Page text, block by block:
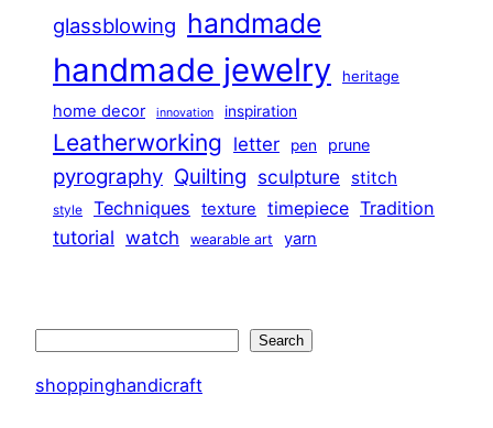
glassblowing handmade
handmade jewelry heritage
home decor innovation inspiration
Leatherworking letter pen prune
pyrography Quilting sculpture stitch
style Techniques texture timepiece Tradition
tutorial watch wearable art yarn
Search
shoppinghandicraft